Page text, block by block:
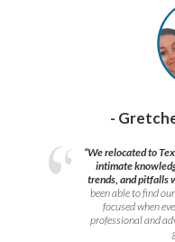
-
“We relocated to
intimate
trends, and pitfalls
been able to find
focused when
professional and